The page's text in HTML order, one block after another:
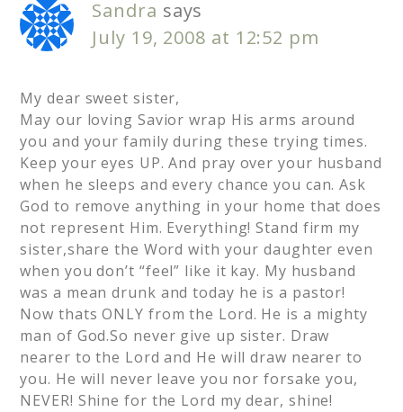
Sandra says
July 19, 2008 at 12:52 pm
My dear sweet sister,
May our loving Savior wrap His arms around
you and your family during these trying times.
Keep your eyes UP. And pray over your husband
when he sleeps and every chance you can. Ask
God to remove anything in your home that does
not represent Him. Everything! Stand firm my
sister,share the Word with your daughter even
when you don’t “feel” like it kay. My husband
was a mean drunk and today he is a pastor!
Now thats ONLY from the Lord. He is a mighty
man of God.So never give up sister. Draw
nearer to the Lord and He will draw nearer to
you. He will never leave you nor forsake you,
NEVER! Shine for the Lord my dear, shine!